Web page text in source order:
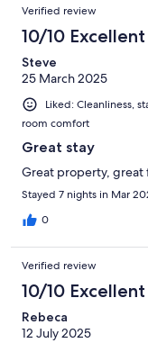
Verified review
10/10 Excellent
Steve
25 March 2025
Liked: Cleanliness,
room comfort
Great stay
Great property, great
Stayed 7 nights in Mar
0
Verified review
10/10 Excellent
Rebeca
12 July 2025